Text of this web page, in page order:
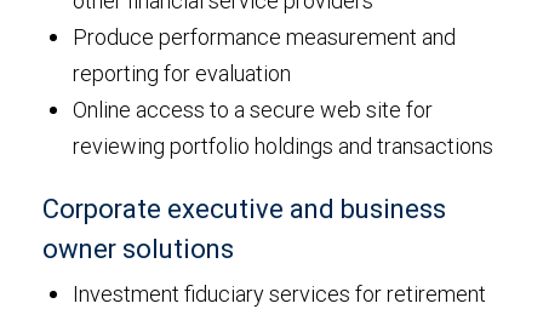
Produce performance measurement and
reporting for evaluation
Online access to a secure web site for
reviewing portfolio holdings and transactions
Corporate executive and business
owner solutions
Investment fiduciary services for retirement